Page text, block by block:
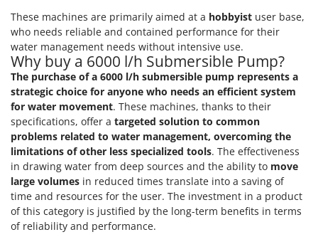
Spiralmac
Spring Protezione
Spyro
Stanley
Stiga
Stocker
Sunseeker
T
Tecla
TecnoGen
These machines are primarily aimed at a hobbyist user base,
who needs reliable and contained performance for their
water management needs without intensive use.
Why buy a 6000 l/h Submersible Pump?
The purchase of a 6000 l/h submersible pump represents a
strategic choice for anyone who needs an efficient system
for water movement. These machines, thanks to their
specifications, offer a targeted solution to common
problems related to water management, overcoming the
limitations of other less specialized tools. The effectiveness
in drawing water from deep sources and the ability to move
large volumes in reduced times translate into a saving of
time and resources for the user. The investment in a product
of this category is justified by the long-term benefits in terms
of reliability and performance.